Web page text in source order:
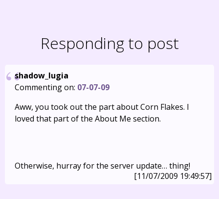
Responding to post
shadow_lugia
Commenting on: 07-07-09
Aww, you took out the part about Corn Flakes. I
loved that part of the About Me section.
Otherwise, hurray for the server update… thing!
[11/07/2009 19:49:57]